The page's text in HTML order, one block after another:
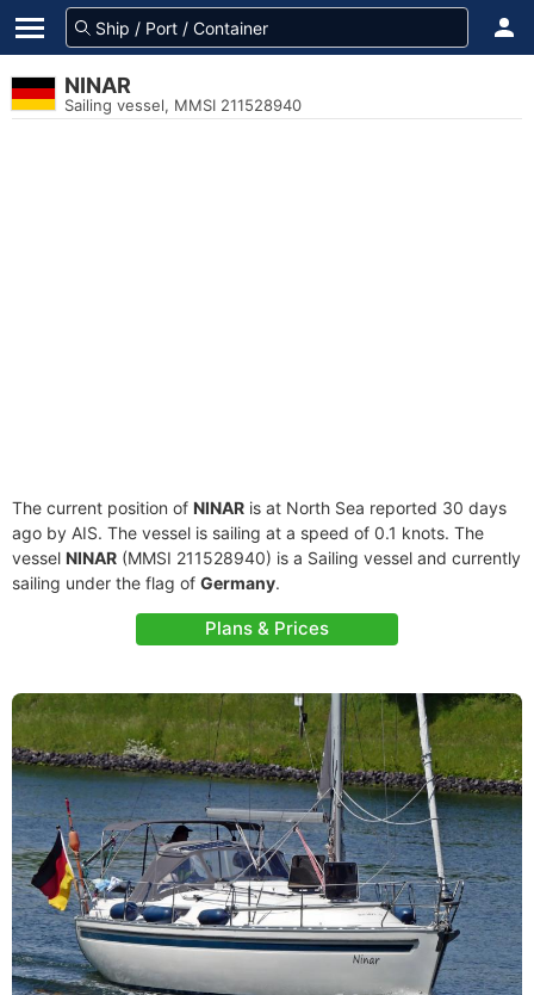
NINAR
Sailing vessel, MMSI 211528940
The current position of NINAR is at North Sea reported 30 days
ago by AIS. The vessel is sailing at a speed of 0.1 knots. The
vessel NINAR (MMSI 211528940) is a Sailing vessel and currently
sailing under the flag of Germany.
Plans & Prices